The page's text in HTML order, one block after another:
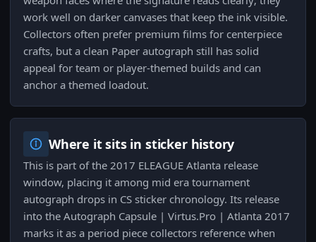
work well on darker canvases that keep the ink visible.
Collectors often prefer premium films for centerpiece
crafts, but a clean Paper autograph still has solid
appeal for team or player-themed builds and can
anchor a themed loadout.
Where it sits in sticker history
This is part of the 2017 ELEAGUE Atlanta release
window, placing it among mid era tournament
autograph drops in CS sticker chronology. Its release
into the Autograph Capsule | Virtus.Pro | Atlanta 2017
marks it as a period piece collectors reference when